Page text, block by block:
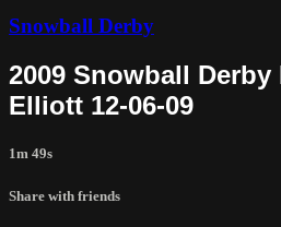
Snowball Derby
2009 Snowball Derby
Elliott 12-06-09
1m 49s
Share with friends